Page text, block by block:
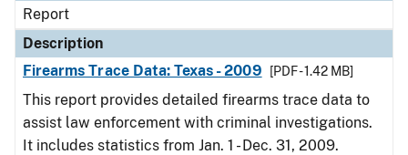
Report
Description
Firearms Trace Data: Texas - 2009
[PDF - 1.42 MB]
This report provides detailed firearms trace data to
assist law enforcement with criminal investigations.
It includes statistics from Jan. 1 - Dec. 31, 2009.